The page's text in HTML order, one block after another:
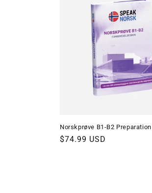
Norskprøve B1-B2
Regular
$74.99 USD